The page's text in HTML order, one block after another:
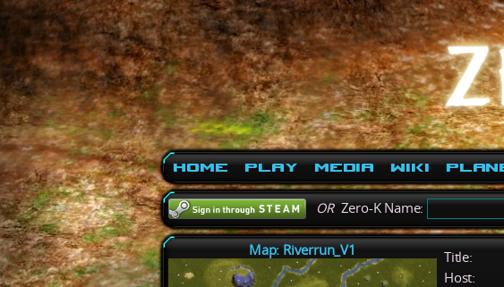
Home Play Media Wiki
ORZero-K Name:
Map: Riverrun_V1 Title:
Host: